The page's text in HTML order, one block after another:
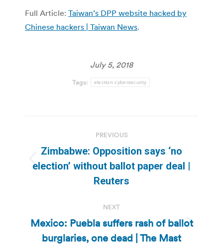
Full Article: Taiwan’s DPP website hacked by
Chinese hackers | Taiwan News.
July 5, 2018
Tags: election cybersecurity
navigation
PREVIOUS
Previous
post:
Zimbabwe: Opposition says ‘no
election’ without ballot paper deal |
Reuters
NEXT
Next
post:
Mexico: Puebla suffers rash of ballot
burglaries, one dead | The Mast